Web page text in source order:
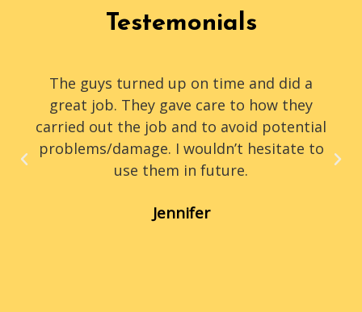
Testemonials
The guys turned up on time and did a
great job. They gave care to how they
carried out the job and to avoid potential
problems/damage. I wouldn’t hesitate to
use them in future.
Jennifer